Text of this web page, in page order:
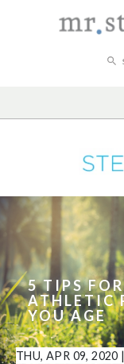
5 TIPS
ATHLETIC
YOU AGE
THU, APR 09, 2020 |